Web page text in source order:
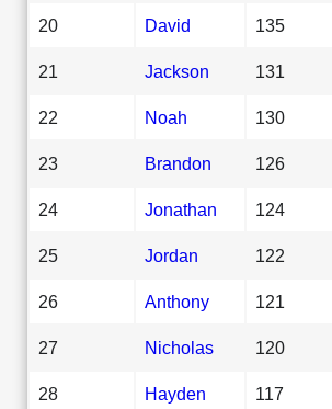
20 David 135
21 Jackson 131
22 Noah 130
23 Brandon 126
24 Jonathan 124
25 Jordan 122
26 Anthony 121
27 Nicholas 120
28 Hayden 117